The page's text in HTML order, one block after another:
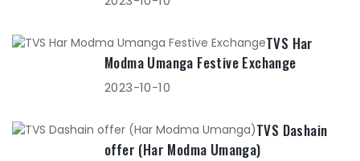
TVS Har
Modma Umanga Festive Exchange
2023-10-10
TVS Dashain
offer (Har Modma Umanga)